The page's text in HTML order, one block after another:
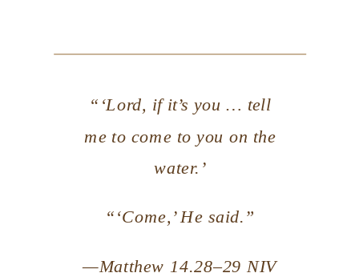
“‘Lord, if it’s you … tell
me to come to you on the
water.’
“‘Come,’ He said.”
—Matthew 14.28–29 NIV